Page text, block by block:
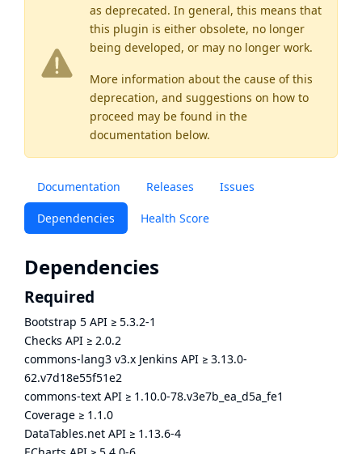
as deprecated. In general, this means that
this plugin is either obsolete, no longer
being developed, or may no longer work.
More information about the cause of this
deprecation, and suggestions on how to
proceed may be found in the
documentation below.
Documentation Releases Issues
Dependencies Health Score
Dependencies
Required
Bootstrap 5 API ≥ 5.3.2-1
Checks API ≥ 2.0.2
commons-lang3 v3.x Jenkins API ≥ 3.13.0-
62.v7d18e55f51e2
commons-text API ≥ 1.10.0-78.v3e7b_ea_d5a_fe1
Coverage ≥ 1.1.0
DataTables.net API ≥ 1.13.6-4